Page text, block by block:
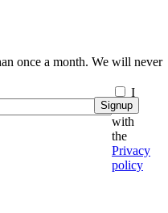
once a month. We will never
I
agree
with
the
Privacy
policy
Signup